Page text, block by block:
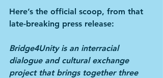
Here’s the official scoop, from that
late-breaking press release:
Bridge4Unity is an interracial
dialogue and cultural exchange
project that brings together three